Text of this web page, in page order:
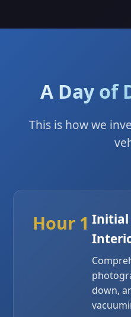
A Day of
This is how we
Hour 1 Initial
down,